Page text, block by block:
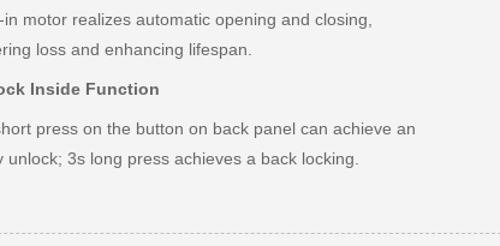
in motor realizes automatic opening and closing,
loss and enhancing lifespan.
Inside Function
press on the button on back panel can achieve an
unlock; 3s long press achieves a back locking.